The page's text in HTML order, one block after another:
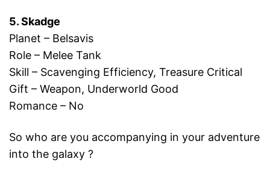
5. Skadge
Planet – Belsavis
Role – Melee Tank
Skill – Scavenging Efficiency, Treasure Critical
Gift – Weapon, Underworld Good
Romance – No
So who are you accompanying in your adventure
into the galaxy ?